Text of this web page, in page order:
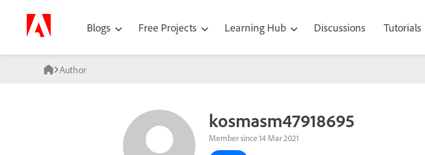
Blogs Free Projects Learning Hub Discussions Tutorials
Author
kosmasm47918695
Member since 14 Mar 2021